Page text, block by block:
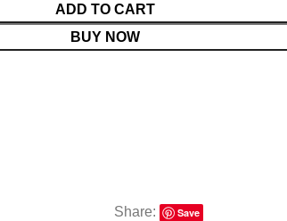
ADD TO CART
BUY NOW
Share: Save